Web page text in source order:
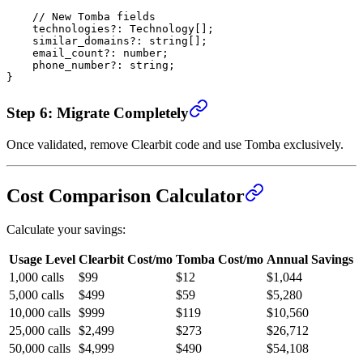
    // New Tomba fields
    technologies
?: Technology [];
    similar_domains
?: string [];
    email_count
?: number ;
    phone_number
?: string ;
}
Step 6: Migrate Completely
Once validated, remove Clearbit code and use Tomba exclusively.
Cost Comparison Calculator
Calculate your savings:
Usage Level Clearbit Cost/mo Tomba Cost/mo Annual Savings
1,000 calls
$99 $12
$1,044
5,000 calls
$499 $59
$5,280
10,000 calls $999 $119
$10,560
25,000 calls $2,499 $273
$26,712
50,000 calls $4,999 $490 $54,108